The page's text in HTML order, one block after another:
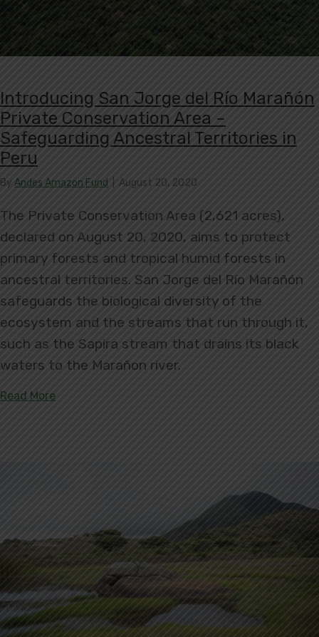
Introducing San Jorge del Río Marañón
Private Conservation Area –
Safeguarding Ancestral Territories in
Peru
By Andes Amazon Fund August 20, 2020
The Private Conservation Area (2,621 acres),
declared on August 20, 2020, aims to protect
primary forests and tropical humid forests in
ancestral territories. San Jorge del Río Marañón
safeguards the biological diversity of the
ecosystem and the streams that run through it,
such as the Sapira stream that drains its black
waters to the Marañon river.
Read Moreabout Introducing San Jorge del Río Marañón